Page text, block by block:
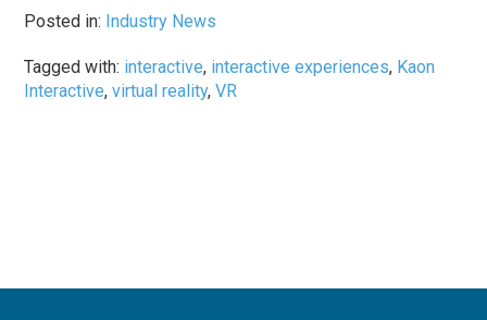
Posted in: Industry News
Tagged with: interactive, interactive experiences, Kaon
Interactive,virtual reality,VR